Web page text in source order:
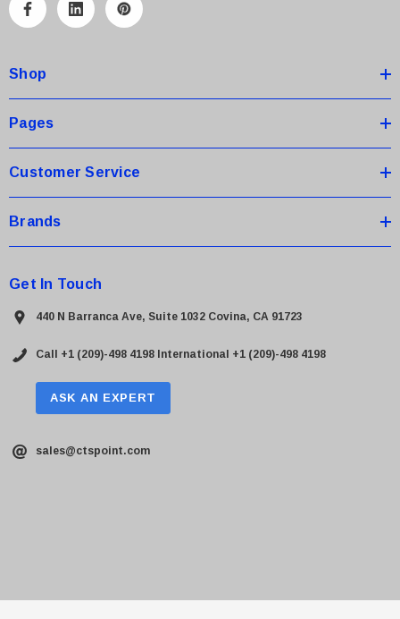
A
r
e
s
Shop
Pages
Customer Service
Brands
Get In Touch
440 N Barranca Ave, Suite 1032 Covina, CA 91723
Call +1 (209)-498 4198 International +1 (209)-498 4198
ASK AN EXPERT
sales@ctspoint.com